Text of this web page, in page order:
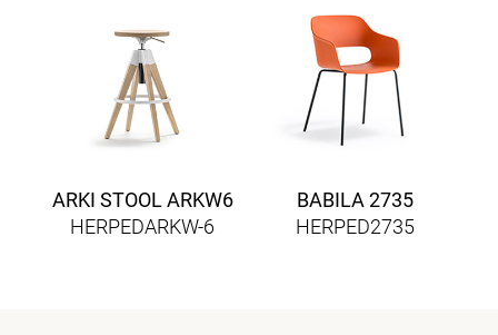
ARKI STOOL ARKW6
HERPEDARKW-6
BABILA 2735
HERPED2735